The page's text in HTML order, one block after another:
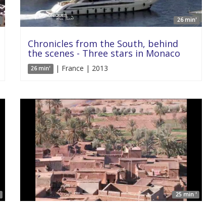
26 min'
Chronicles from the South, behind
the scenes - Three stars in Monaco
26 min' | France | 2013
25 min '